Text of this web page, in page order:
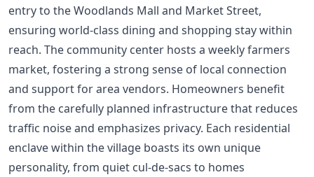
entry to the Woodlands Mall and Market Street,
ensuring world-class dining and shopping stay within
reach. The community center hosts a weekly farmers
market, fostering a strong sense of local connection
and support for area vendors. Homeowners benefit
from the carefully planned infrastructure that reduces
traffic noise and emphasizes privacy. Each residential
enclave within the village boasts its own unique
personality, from quiet cul-de-sacs to homes